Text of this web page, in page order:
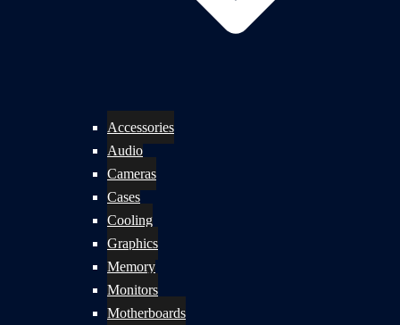
Accessories
Audio
Cameras
Cases
Cooling
Graphics
Memory
Monitors
Motherboards